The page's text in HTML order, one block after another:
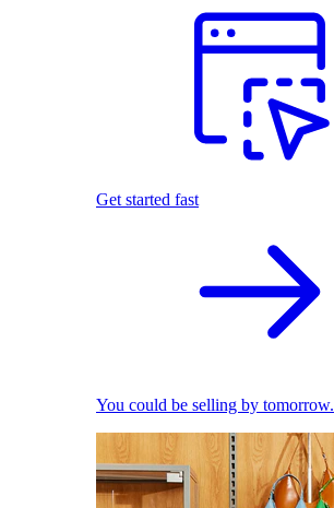
Get started fast
You could be selling by tomorrow.